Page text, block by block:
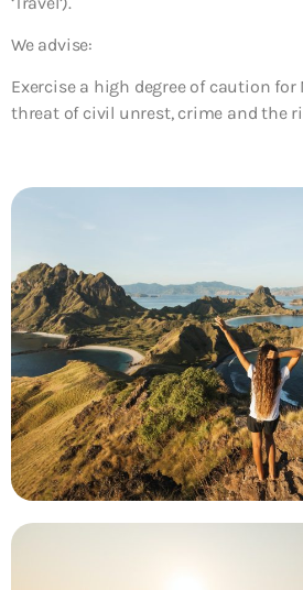
We advise:
Exercise a high degree of caution
threat of civil unrest, crime and the